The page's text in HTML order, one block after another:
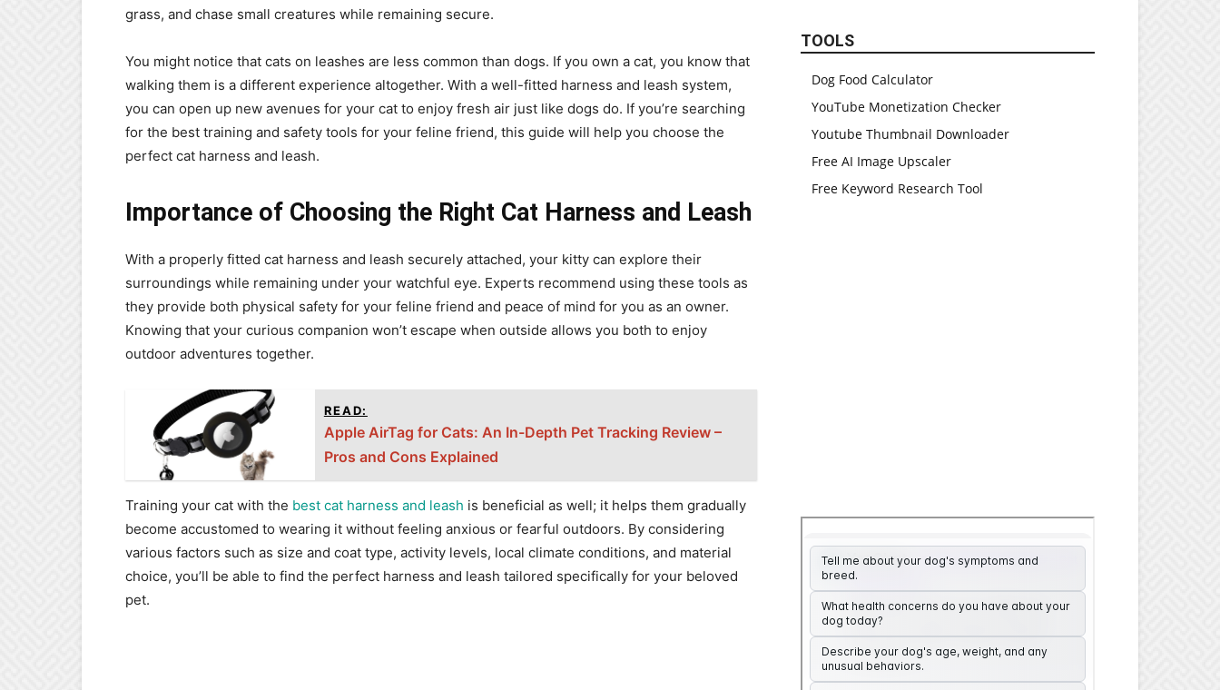
grass, and chase small creatures while remaining secure.
You might notice that cats on leashes are less common than dogs. If you own a cat, you know that
walking them is a different experience altogether. With a well-fitted harness and leash system,
you can open up new avenues for your cat to enjoy fresh air just like dogs do. If you’re searching
for the best training and safety tools for your feline friend, this guide will help you choose the
perfect cat harness and leash.
Importance of Choosing the Right Cat Harness and Leash
With a properly fitted cat harness and leash securely attached, your kitty can explore their
surroundings while remaining under your watchful eye. Experts recommend using these tools as
they provide both physical safety for your feline friend and peace of mind for you as an owner.
Knowing that your curious companion won’t escape when outside allows you both to enjoy
outdoor adventures together.
READ:
Apple AirTag for Cats: An In-Depth Pet Tracking Review –
Pros and Cons Explained
Training your cat with the best cat harness and leash is beneficial as well; it helps them gradually
become accustomed to wearing it without feeling anxious or fearful outdoors. By considering
various factors such as size and coat type, activity levels, local climate conditions, and material
choice, you’ll be able to find the perfect harness and leash tailored specifically for your beloved
pet.
TOOLS
Dog Food Calculator
YouTube Monetization Checker
Youtube Thumbnail Downloader
Free AI Image Upscaler
Free Keyword Research Tool